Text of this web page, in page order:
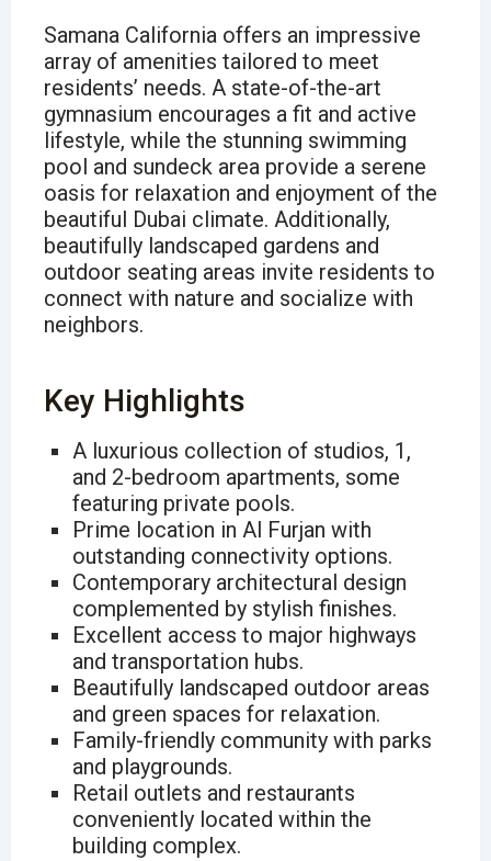
Samana California offers an impressive
array of amenities tailored to meet
residents’ needs. A state-of-the-art
gymnasium encourages a fit and active
lifestyle, while the stunning swimming
pool and sundeck area provide a serene
oasis for relaxation and enjoyment of the
beautiful Dubai climate. Additionally,
beautifully landscaped gardens and
outdoor seating areas invite residents to
connect with nature and socialize with
neighbors.
Key Highlights
A luxurious collection of studios, 1,
and 2-bedroom apartments, some
featuring private pools.
Prime location in Al Furjan with
outstanding connectivity options.
Contemporary architectural design
complemented by stylish finishes.
Excellent access to major highways
and transportation hubs.
Beautifully landscaped outdoor areas
and green spaces for relaxation.
Family-friendly community with parks
and playgrounds.
Retail outlets and restaurants
conveniently located within the
building complex.